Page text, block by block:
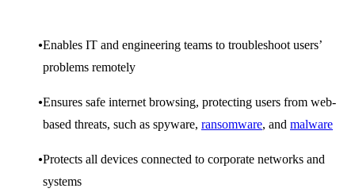
Enables IT and engineering teams to troubleshoot users’
problems remotely
Ensures safe internet browsing, protecting users from web-
based threats, such as spyware, ransomware, and malware
Protects all devices connected to corporate networks and
systems